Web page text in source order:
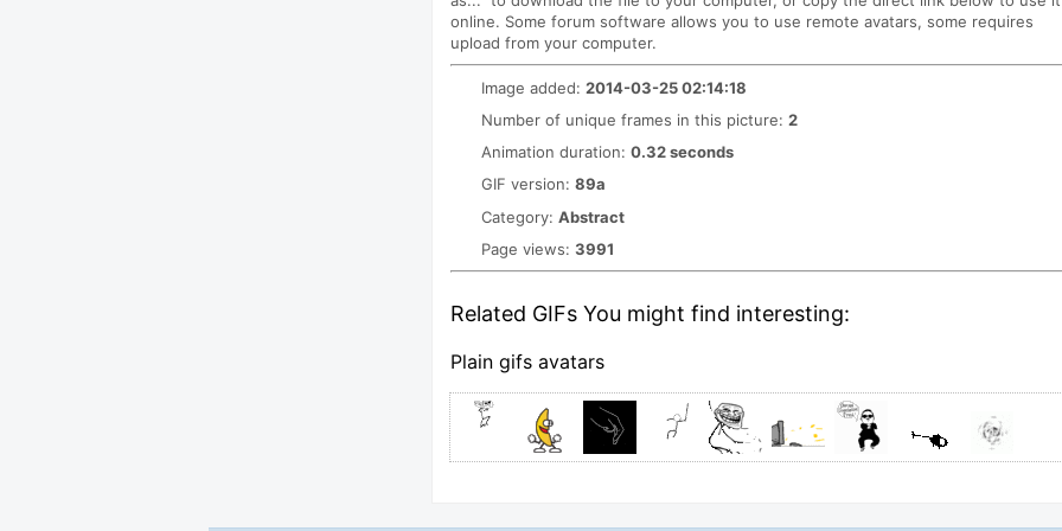
online. Some forum software allows you to use remote avatars, some requires
upload from your computer.
Image added: 2014-03-25 02:14:18
Number of unique frames in this picture: 2
Animation duration: 0.32 seconds
GIF version: 89a
Category: Abstract
Page views: 3991
Related GIFs You might find interesting:
Plain gifs avatars